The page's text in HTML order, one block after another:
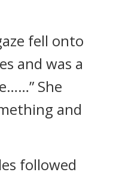
fell onto
and was a
She
and
followed